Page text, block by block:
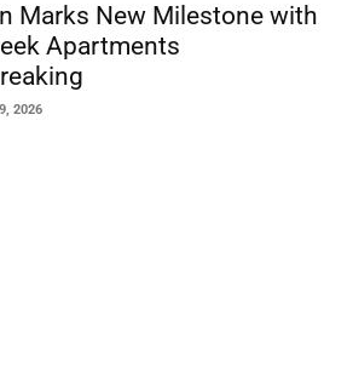
Marks New Milestone with
Apartments
2026